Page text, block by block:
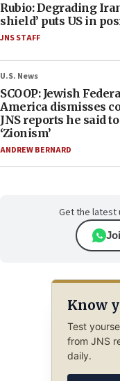
Rubio: Degrading
shield’ puts US in
JNS STAFF
U.S. News
SCOOP: Jewish
America dismisses
JNS reports he said
‘Zionism’
ANDREW BERNARD
Get the latest
Know
Test
from JNS
daily.